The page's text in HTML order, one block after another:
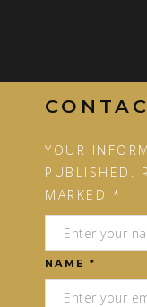
YOUR
PUBLISHED.
MARKED *
NAME *